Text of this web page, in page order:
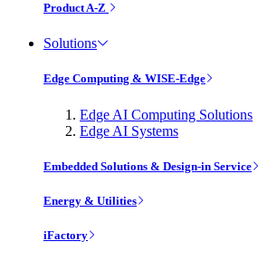
Product A-Z
Solutions
Edge Computing & WISE-Edge
Edge AI Computing Solutions
Edge AI Systems
Embedded Solutions & Design-in Service
Energy & Utilities
iFactory